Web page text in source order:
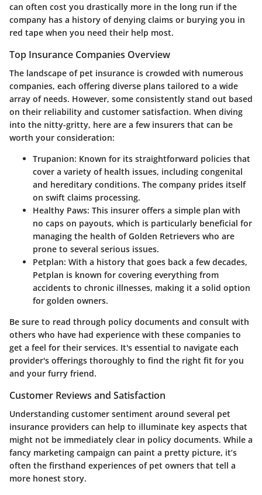
can often cost you drastically more in the long run if the
company has a history of denying claims or burying you in
red tape when you need their help most.
Top Insurance Companies Overview
The landscape of pet insurance is crowded with numerous
companies, each offering diverse plans tailored to a wide
array of needs. However, some consistently stand out based
on their reliability and customer satisfaction. When diving
into the nitty-gritty, here are a few insurers that can be
worth your consideration:
Trupanion: Known for its straightforward policies that
cover a variety of health issues, including congenital
and hereditary conditions. The company prides itself
on swift claims processing.
Healthy Paws: This insurer offers a simple plan with
no caps on payouts, which is particularly beneficial for
managing the health of Golden Retrievers who are
prone to several serious issues.
Petplan: With a history that goes back a few decades,
Petplan is known for covering everything from
accidents to chronic illnesses, making it a solid option
for golden owners.
Be sure to read through policy documents and consult with
others who have had experience with these companies to
get a feel for their services. It's essential to navigate each
provider's offerings thoroughly to find the right fit for you
and your furry friend.
Customer Reviews and Satisfaction
Understanding customer sentiment around several pet
insurance providers can help to illuminate key aspects that
might not be immediately clear in policy documents. While a
fancy marketing campaign can paint a pretty picture, it’s
often the firsthand experiences of pet owners that tell a
more honest story.